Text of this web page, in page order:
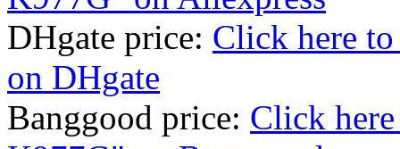
DHgate price: Click here
on DHgate
Banggood price: Click